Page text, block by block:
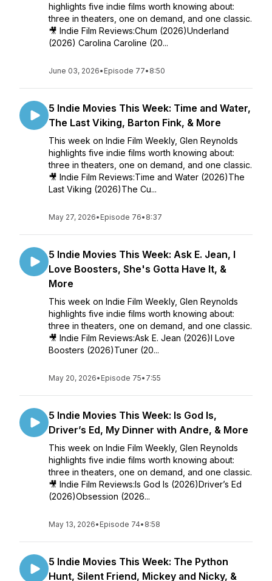
highlights five indie films worth knowing about:
three in theaters, one on demand, and one classic.
🎥 Indie Film Reviews:Chum (2026)Underland
(2026) Carolina Caroline (20...
June 03, 2026• Episode 77• 8:50
5 Indie Movies This Week: Time and Water,
The Last Viking, Barton Fink, & More
This week on Indie Film Weekly, Glen Reynolds
highlights five indie films worth knowing about:
three in theaters, one on demand, and one classic.
🎥 Indie Film Reviews:Time and Water (2026)The
Last Viking (2026)The Cu...
May 27, 2026• Episode 76• 8:37
5 Indie Movies This Week: Ask E. Jean, I
Love Boosters, She's Gotta Have It, &
More
This week on Indie Film Weekly, Glen Reynolds
highlights five indie films worth knowing about:
three in theaters, one on demand, and one classic.
🎥 Indie Film Reviews:Ask E. Jean (2026)I Love
Boosters (2026)Tuner (20...
May 20, 2026• Episode 75• 7:55
5 Indie Movies This Week: Is God Is,
Driver’s Ed, My Dinner with Andre, & More
This week on Indie Film Weekly, Glen Reynolds
highlights five indie films worth knowing about:
three in theaters, one on demand, and one classic.
🎥 Indie Film Reviews:Is God Is (2026)Driver’s Ed
(2026)Obsession (2026...
May 13, 2026• Episode 74• 8:58
5 Indie Movies This Week: The Python
Hunt, Silent Friend, Mickey and Nicky, &